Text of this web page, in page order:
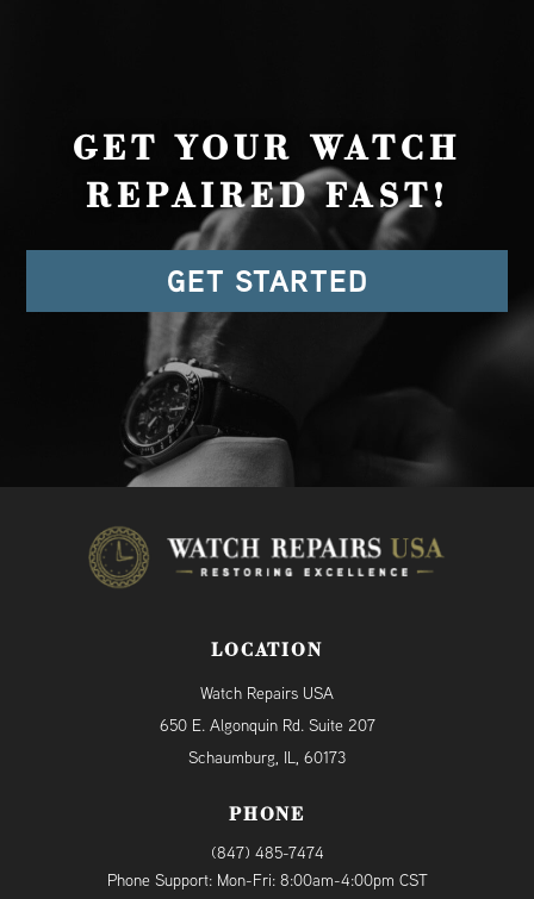
GET YOUR WATCH
REPAIRED FAST!
GET STARTED
LOCATION
Watch Repairs USA
650 E. Algonquin Rd. Suite 207
Schaumburg, IL, 60173
PHONE
(847) 485-7474
Phone Support: Mon-Fri: 8:00am-4:00pm CST